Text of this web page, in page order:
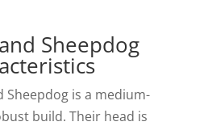
Sheepdog
Sheepdog is a medium-
build. Their head is